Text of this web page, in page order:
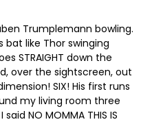
Trumplemann bowling.
bat like Thor swinging
STRAIGHT down the
over the sightscreen, out
SIX! His first runs
my living room three
NO MOMMA THIS IS